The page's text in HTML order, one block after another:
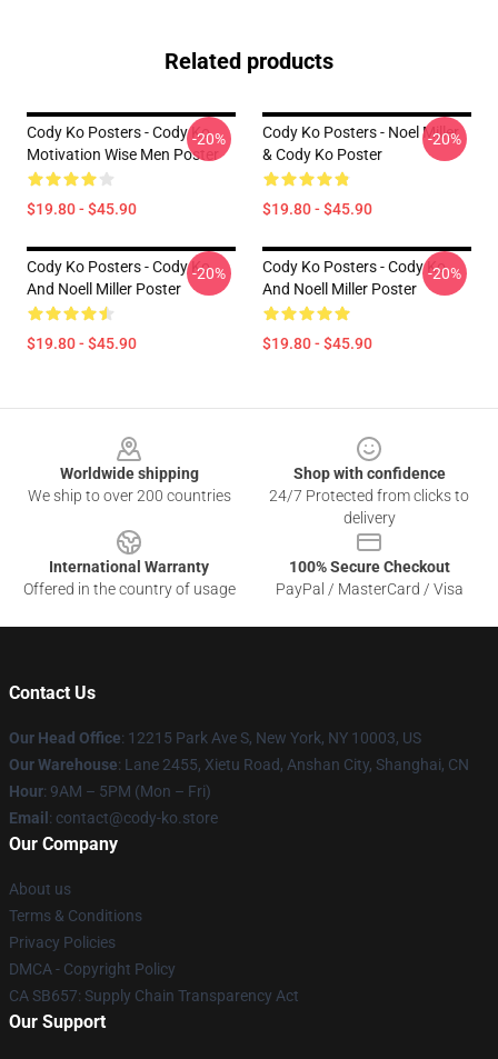
Related products
Cody Ko Posters - Cody Ko
Motivation Wise Men Poster
$19.80 - $45.90
-20%
Cody Ko Posters - Noel Miller
& Cody Ko Poster
$19.80 - $45.90
-20%
Cody Ko Posters - Cody Ko
And Noell Miller Poster
$19.80 - $45.90
-20%
Cody Ko Posters - Cody Ko
And Noell Miller Poster
$19.80 - $45.90
-20%
Worldwide shipping
We ship to over 200 countries
Shop with confidence
24/7 Protected from clicks to
delivery
International Warranty
Offered in the country of usage
100% Secure Checkout
PayPal / MasterCard / Visa
Contact Us
Our Head Office: 12215 Park Ave S, New York, NY 10003, US
Our Warehouse: Lane 2455, Xietu Road, Anshan City, Shanghai, CN
Hour: 9AM – 5PM (Mon – Fri)
Email : contact@cody-ko.store
Our Company
About us
Terms & Conditions
Privacy Policies
DMCA - Copyright Policy
CA SB657: Supply Chain Transparency Act
Our Support